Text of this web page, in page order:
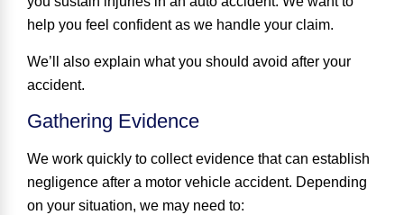
help you feel confident as we handle your claim.
We’ll also explain what you should avoid after your
accident.
Gathering Evidence
We work quickly to collect evidence that can establish
negligence after a motor vehicle accident. Depending
on your situation, we may need to: